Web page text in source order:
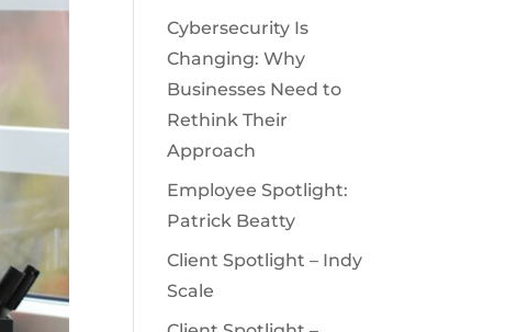
Cybersecurity Is
Changing: Why
Businesses Need to
Rethink Their
Approach
Employee Spotlight:
Patrick Beatty
Client Spotlight – Indy
Scale